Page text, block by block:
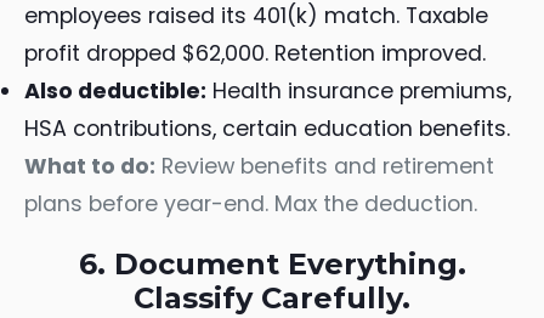
employees raised its 401(k) match. Taxable
profit dropped $62,000. Retention improved.
Also deductible: Health insurance premiums,
HSA contributions, certain education benefits.
What to do: Review benefits and retirement
plans before year-end. Max the deduction.
6. Document Everything.
Classify Carefully.